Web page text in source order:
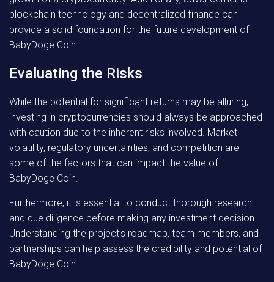
blockchain technology and decentralized finance can
provide a solid foundation for the future development of
BabyDoge Coin.
Evaluating the Risks
While the potential for significant returns may be alluring,
investing in cryptocurrencies should always be approached
with caution due to the inherent risks involved. Market
volatility, regulatory uncertainties, and competition are
some of the factors that can impact the value of
BabyDoge Coin.
Furthermore, it is essential to conduct thorough research
and due diligence before making any investment decision.
Understanding the project’s roadmap, team members, and
partnerships can help assess the credibility and potential of
BabyDoge Coin.